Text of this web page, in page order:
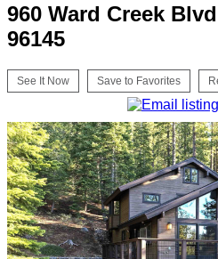
960 Ward Creek
96145
See It Now Save to Favorites